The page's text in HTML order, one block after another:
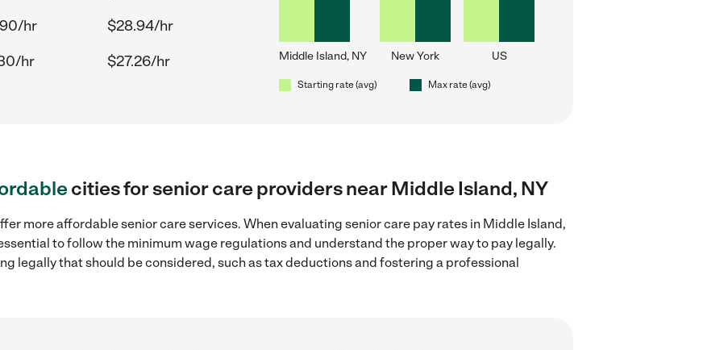
hr
$28.94/hr
hr $27.26/hr Middle Island, NY New York US
Starting rate (avg) Max rate (avg)
cities for senior care providers near Middle Island, NY
more affordable senior care services. When evaluating senior care pay rates in Middle Island,
to follow the minimum wage regulations and understand the proper way to pay legally.
legally that should be considered, such as tax deductions and fostering a professional